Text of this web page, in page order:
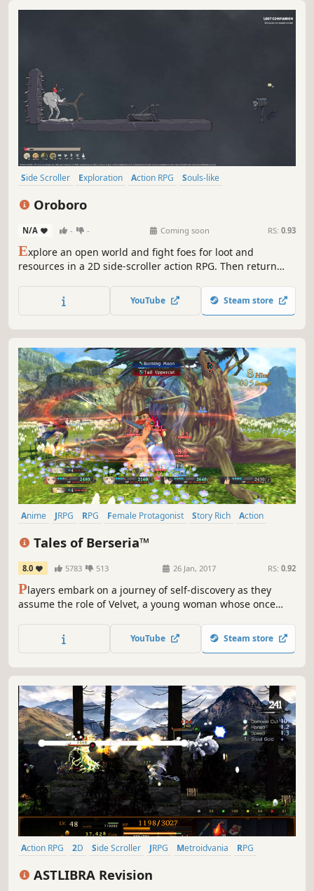
Side Scroller Exploration Action RPG
Souls-like
Oroboro
N/A - - Coming soon RS: 0.93
Explore an open world and fight foes for loot and
resources in a 2D side-scroller action RPG. Then return
gossip, progress skills, and rebuild the destroyed town.
YouTube Steam store
Anime JRPG RPG Female Protagonist Story Rich
Action
Tales of Berseria™
8.0 5783 513 26 Jan, 2017 RS: 0.92
Players embark on a journey of self-discovery as they
assume the role of Velvet, a young woman whose once
festering anger and hatred after a traumatic experience
three years prior to the events within Tales of Berseria.
YouTube Steam store
Action RPG 2D Side Scroller JRPG Metroidvania
RPG
ASTLIBRA Revision